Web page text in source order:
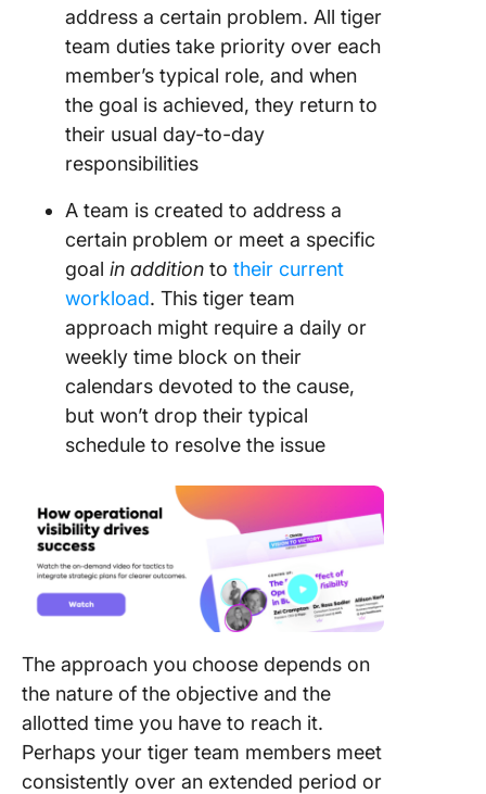
address a certain problem. All tiger
team duties take priority over each
member’s typical role, and when
the goal is achieved, they return to
their usual day-to-day
responsibilities
A team is created to address a
certain problem or meet a specific
goal in addition to their current
workload. This tiger team
approach might require a daily or
weekly time block on their
calendars devoted to the cause,
but won’t drop their typical
schedule to resolve the issue
The approach you choose depends on
the nature of the objective and the
allotted time you have to reach it.
Perhaps your tiger team members meet
consistently over an extended period or